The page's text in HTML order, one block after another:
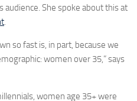
audience. She spoke about this at
.
so fast is, in part, because we
women over 35,” says
women age 35+ were